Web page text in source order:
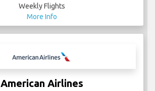
Weekly Flights
More Info
American Airlines